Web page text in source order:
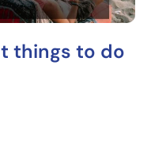
things to do